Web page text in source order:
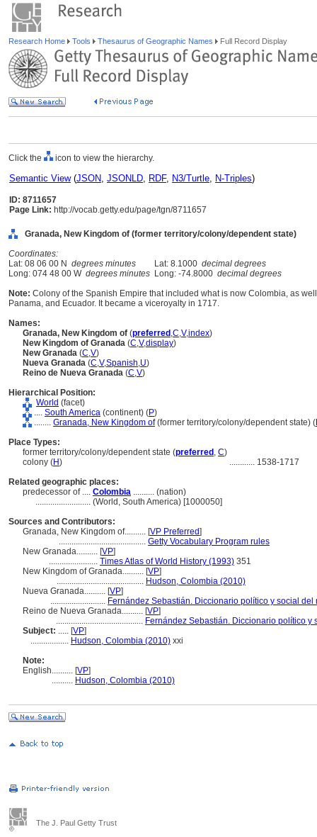
Research Home Tools Thesaurus of Geographic Names Full Record Display
Click the icon to view the hierarchy.
Semantic View(JSON, JSONLD, RDF, N3/Turtle, N-Triples)
ID: 8711657
Page Link: http://vocab.getty.edu/page/tgn/8711657
Granada, New Kingdom of (former territory/colony/dependent state)
Coordinates:
Lat: 08 06 00 N degrees minutes Lat: 8.1000 decimal degrees
Long: 074 48 00 W degrees minutes Long: -74.8000 decimal degrees
Note: Colony of the Spanish Empire that included what is now Colombia, as
Panama, and Ecuador. It became a viceroyalty in 1717.
Names:
Granada, New Kingdom of (preferred ,C,V,index)
New Kingdom of Granada (C,V,display)
New Granada (C,V)
Nueva Granada (C,V,Spanish,U)
Reino de Nueva Granada (C,V)
Hierarchical Position:
World (facet)
.... South America (continent) (P)
........ Granada, New Kingdom of(former territory/colony/dependent state) (
Place Types:
former territory/colony/dependent state (preferred , C)
colony (H) ............ 1538-1717
Related geographic places:
predecessor of .... Colombia .......... (nation)
.......................... (World, South America) [1000050]
Sources and Contributors:
Granada, New Kingdom of.......... [VP Preferred]
......................................... Getty Vocabulary Program rules
New Granada.......... [VP]
....................... Times Atlas of World History (1993) 351
New Kingdom of Granada.......... [VP]
......................................... Hudson, Colombia (2010)
Nueva Granada.......... [VP]
.......................... Fernández Sebastián. Diccionario político y social
Reino de Nueva Granada.......... [VP]
......................................... Fernández Sebastián. Diccionario político
Subject: ..... [VP]
.................. Hudson, Colombia (2010) xxi
Note:
English.......... [VP]
.......... Hudson, Colombia (2010)
The J. Paul Getty Trust